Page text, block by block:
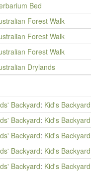
Bed
Forest Walk
Forest Walk
Forest Walk
Drylands
Backyard: Kid's Backyard
Backyard: Kid's Backyard
Backyard: Kid's Backyard
Backyard: Kid's Backyard
Backyard: Kid's Backyard